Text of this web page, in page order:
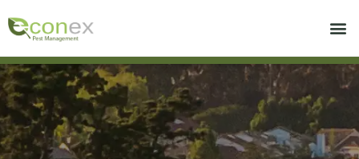
Call today for a free quote!